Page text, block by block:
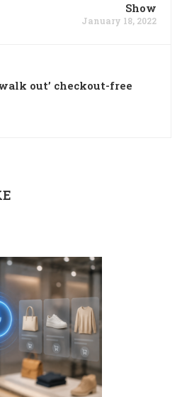
Show
January 18, 2022
out’ checkout-free